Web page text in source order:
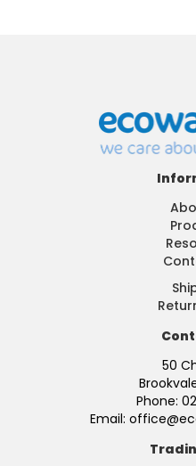
50
Phone:
Email: